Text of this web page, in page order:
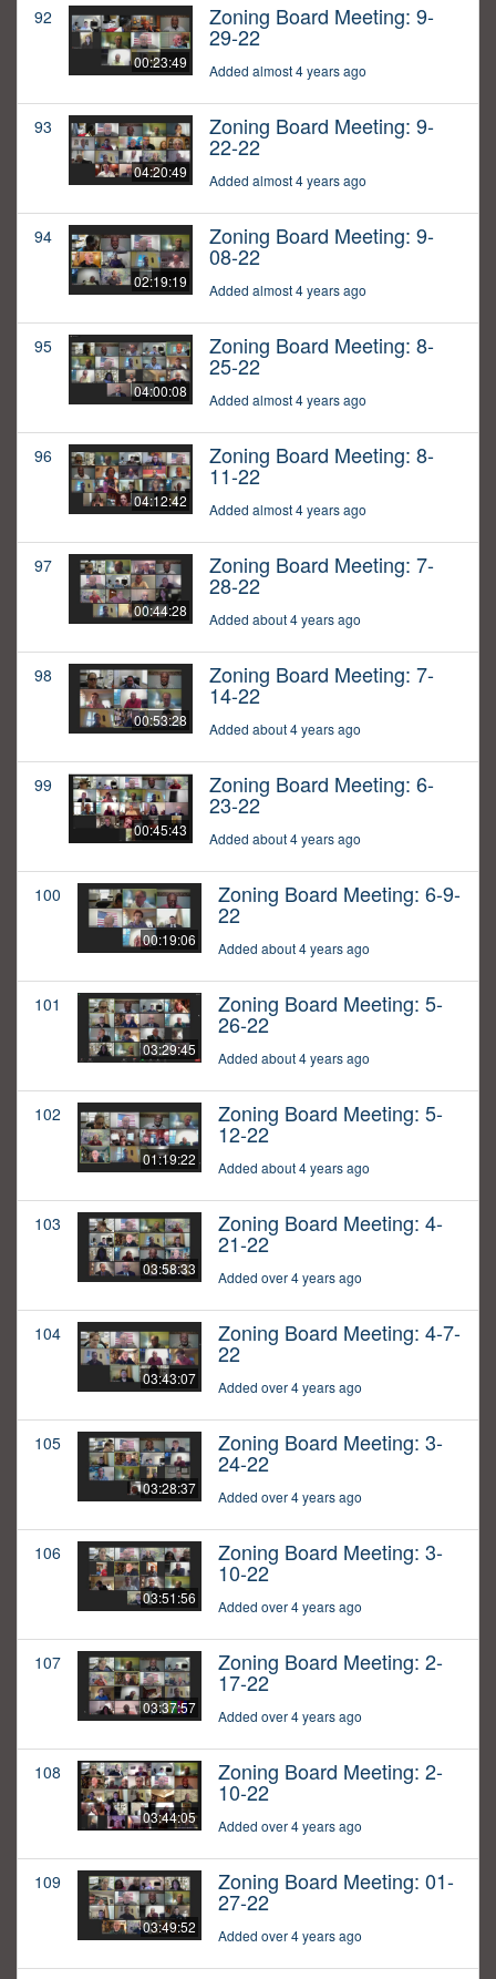
92
00:23:49
Zoning Board Meeting: 9-
29-22
Added almost 4 years ago
93
04:20:49
Zoning Board Meeting: 9-
22-22
Added almost 4 years ago
94
02:19:19
Zoning Board Meeting: 9-
08-22
Added almost 4 years ago
95
04:00:08
Zoning Board Meeting: 8-
25-22
Added almost 4 years ago
96
04:12:42
Zoning Board Meeting: 8-
11-22
Added almost 4 years ago
97
00:44:28
Zoning Board Meeting: 7-
28-22
Added about 4 years ago
98
00:53:28
Zoning Board Meeting: 7-
14-22
Added about 4 years ago
99
00:45:43
Zoning Board Meeting: 6-
23-22
Added about 4 years ago
100
00:19:06
Zoning Board Meeting: 6-9-
22
Added about 4 years ago
101
03:29:45
Zoning Board Meeting: 5-
26-22
Added about 4 years ago
102
01:19:22
Zoning Board Meeting: 5-
12-22
Added about 4 years ago
103
03:58:33
Zoning Board Meeting: 4-
21-22
Added over 4 years ago
104
03:43:07
Zoning Board Meeting: 4-7-
22
Added over 4 years ago
105
03:28:37
Zoning Board Meeting: 3-
24-22
Added over 4 years ago
106
03:51:56
Zoning Board Meeting: 3-
10-22
Added over 4 years ago
107
03:37:57
Zoning Board Meeting: 2-
17-22
Added over 4 years ago
108
03:44:05
Zoning Board Meeting: 2-
10-22
Added over 4 years ago
109
03:49:52
Zoning Board Meeting: 01-
27-22
Added over 4 years ago